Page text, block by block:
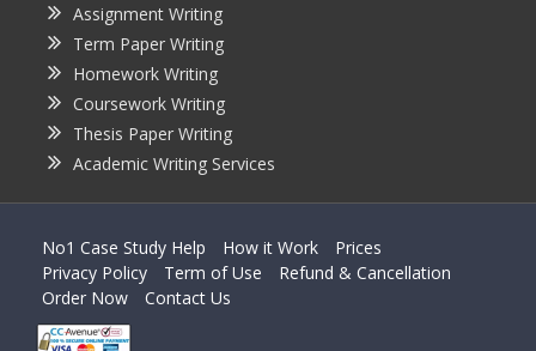
Assignment Writing
Term Paper Writing
Homework Writing
Coursework Writing
Thesis Paper Writing
Academic Writing Services
No1 Case Study Help How it Work
Prices
Privacy Policy
Term of Use
Refund & Cancellation
Order Now
Contact Us